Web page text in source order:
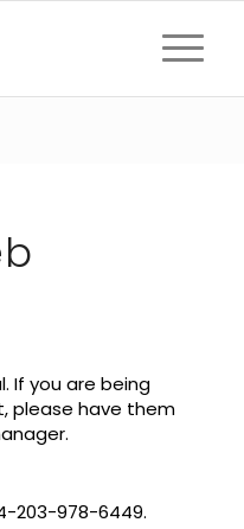
If you are being
please have them
203-978-6449.